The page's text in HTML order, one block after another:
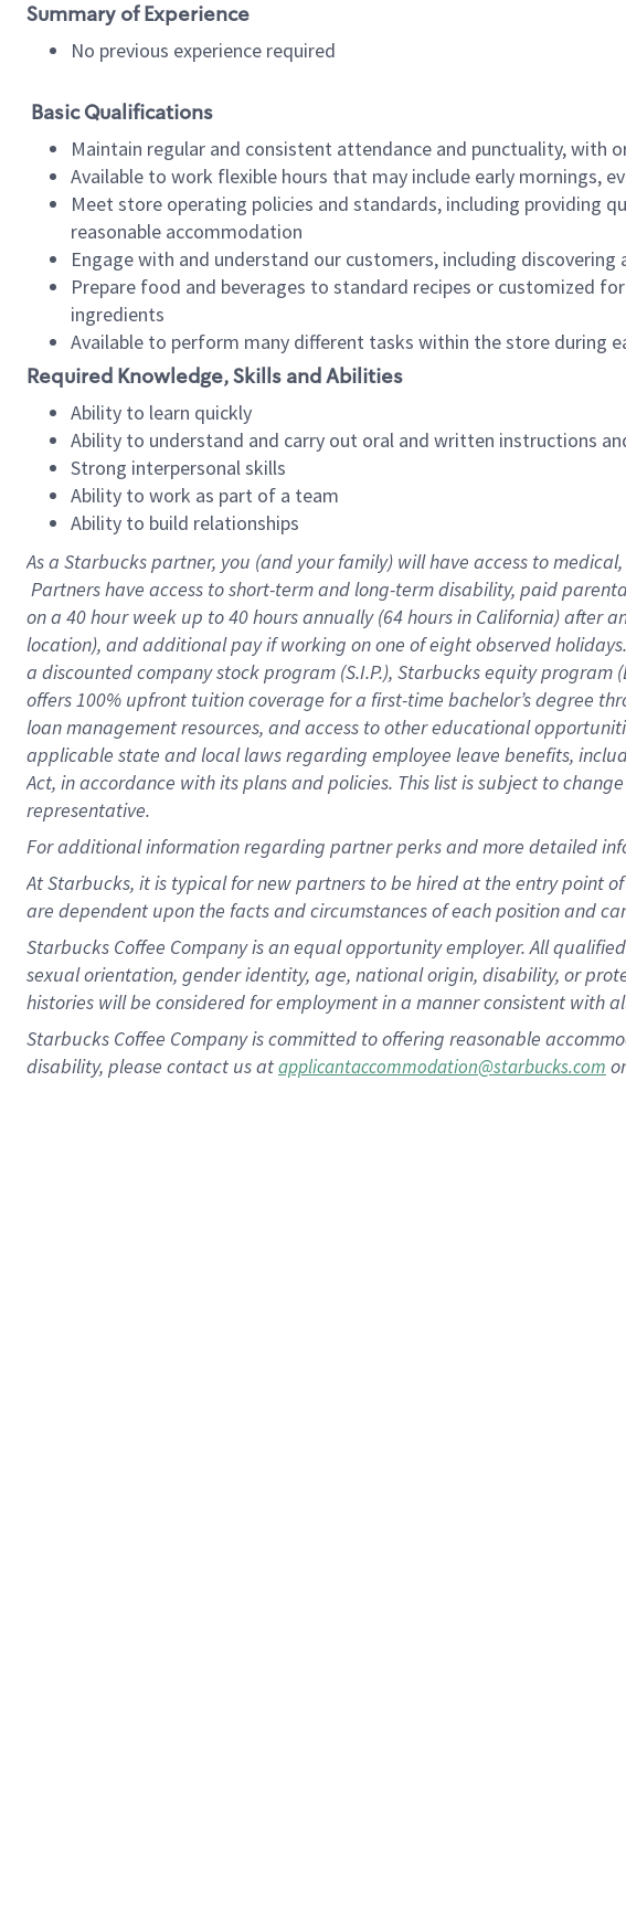
Summary of Experience
No previous experience required
Basic Qualifications
Maintain regular and consistent attendance and punctuality, with
Available to work flexible hours that may include early mornings,
Meet store operating policies and standards, including providing
reasonable accommodation
Engage with and understand our customers, including
Prepare food and beverages to standard recipes or customized
ingredients
Available to perform many different tasks within the store during
Required Knowledge, Skills and Abilities
Ability to learn quickly
Ability to understand and carry out oral and written instructions
Strong interpersonal skills
Ability to work as part of a team
Ability to build relationships
As a Starbuckspartner, you (and your family) will have access to
Partners have access to short-term and long-term disability, paid
on a 40 hourweek up to40 hoursannually (64 hoursin California) after
location), and additional pay if working on one of eight observed
a discounted company stock program (S.I.P.), Starbucks equity
offers 100% upfront tuition coverage for a first-time bachelor’s degree
loan management resources, and access to other educational
applicable state and local laws regarding employee leave benefits,
Act, in accordance with its plans and policies. This list is subject to
representative.
Foradditional information regarding partner perks and more detailed
At Starbucks, it is typical for new partners to be hired at the entry point
are dependent upon the facts and circumstances of each position and
Starbucks Coffee Company is an equal opportunity employer. All
sexual orientation, gender identity, age, national origin, disability, or
histories will be considered for employment in a manner consistent with
Starbucks Coffee Company is committed to offering reasonable
disability, please contact us atapplicantaccommodation@starbucks.com